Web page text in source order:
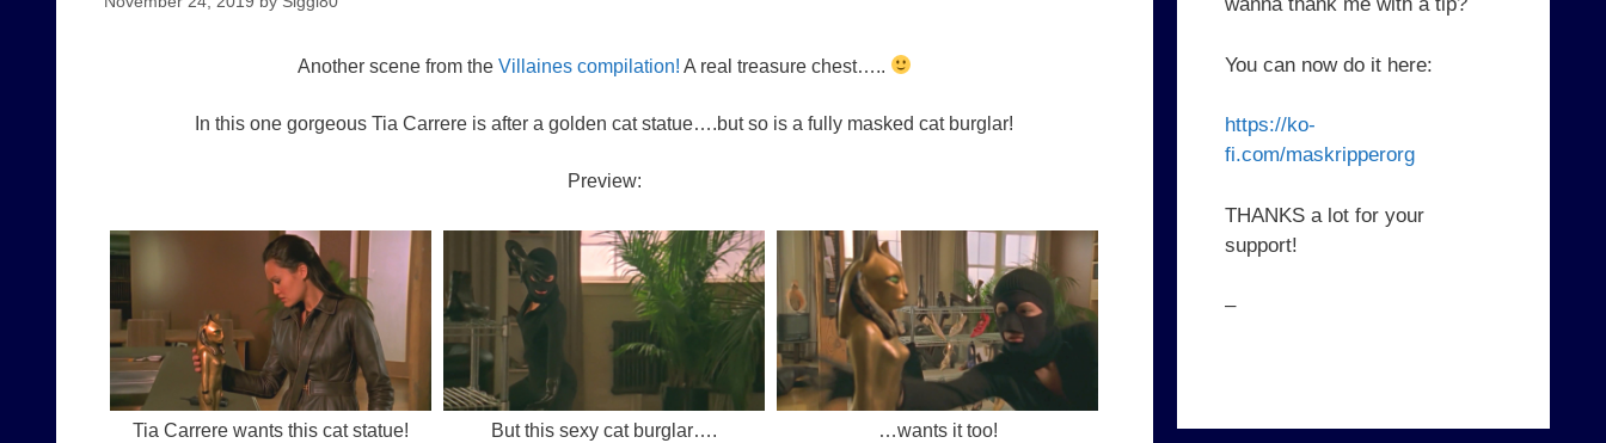
Another scene from the Villaines compilation! A real treasure chest…..
In this one gorgeous Tia Carrere is after a golden cat statue….but so is a fully masked cat burglar!
Preview:
Tia Carrere wants this cat statue! But this sexy cat burglar…. …wants it too!
wanna thank me with a tip?
You can now do it here:
https://ko-
fi.com/maskripperorg
THANKS a lot for your
support!
–